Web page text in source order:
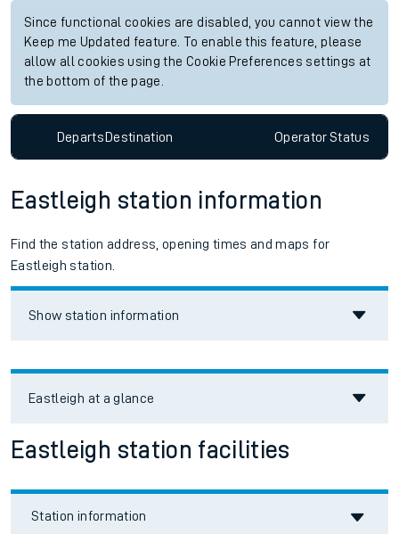
Since functional cookies are disabled, you cannot view the
Keep me Updated feature. To enable this feature, please
allow all cookies using the Cookie Preferences settings at
the bottom of the page.
DepartsDestination OperatorStatus
Eastleigh station information
Find the station address, opening times and maps for
Eastleigh station.
Show station information
Eastleigh at a glance
Eastleigh station facilities
Station information